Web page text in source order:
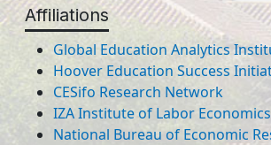
Affiliations
Global Education Analytics
Hoover Education Success
CESifo Research Network
IZA Institute of Labor Economics
National Bureau of Economic